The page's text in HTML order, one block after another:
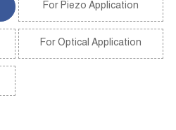
For Piezo Application
For Optical Application